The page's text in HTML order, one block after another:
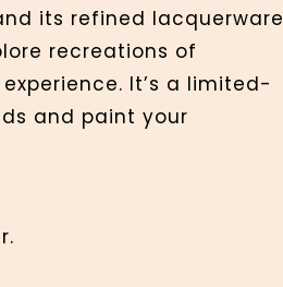
its refined lacquerware
recreations of
It’s a limited-
and paint your